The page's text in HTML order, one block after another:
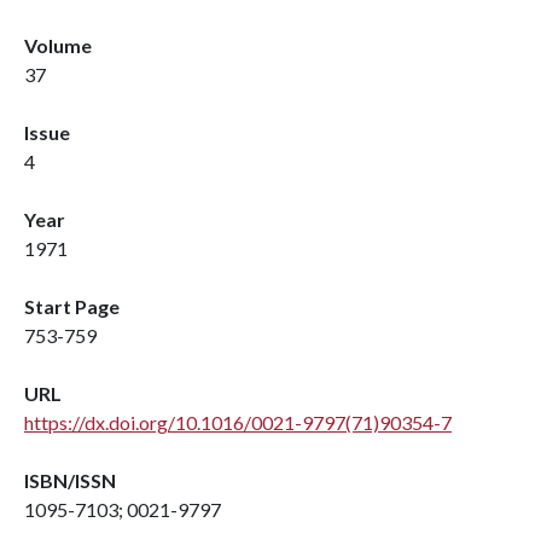
Volume
37
Issue
4
Year
1971
Start Page
753-759
URL
https://dx.doi.org/10.1016/0021-9797(71)90354-7
ISBN/ISSN
1095-7103; 0021-9797